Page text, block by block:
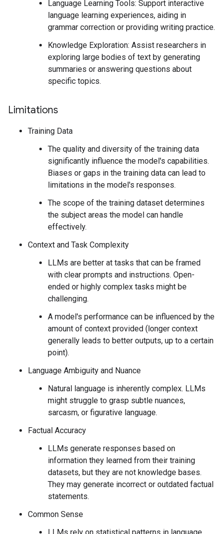
Language Learning Tools: Support interactive
language learning experiences, aiding in
grammar correction or providing writing practice.
Knowledge Exploration: Assist researchers in
exploring large bodies of text by generating
summaries or answering questions about
specific topics.
Limitations
Training Data
The quality and diversity of the training data
significantly influence the model's capabilities.
Biases or gaps in the training data can lead to
limitations in the model's responses.
The scope of the training dataset determines
the subject areas the model can handle
effectively.
Context and Task Complexity
LLMs are better at tasks that can be framed
with clear prompts and instructions. Open-
ended or highly complex tasks might be
challenging.
A model's performance can be influenced by the
amount of context provided (longer context
generally leads to better outputs, up to a certain
point).
Language Ambiguity and Nuance
Natural language is inherently complex. LLMs
might struggle to grasp subtle nuances,
sarcasm, or figurative language.
Factual Accuracy
LLMs generate responses based on
information they learned from their training
datasets, but they are not knowledge bases.
They may generate incorrect or outdated factual
statements.
Common Sense